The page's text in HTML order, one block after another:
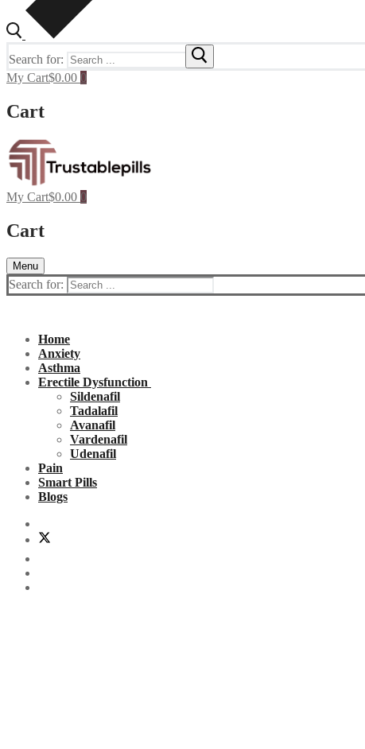
Search for:
My Cart$0.00 0
Cart
My Cart$0.00 0
Cart
Menu
Search for:
Home
Anxiety
Asthma
Erectile Dysfunction
Sildenafil
Tadalafil
Avanafil
Vardenafil
Udenafil
Pain
Smart Pills
Blogs